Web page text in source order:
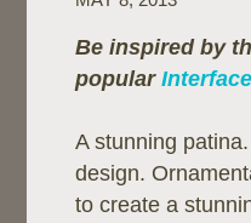
Be inspired by
popular
A stunning
design.
to create a